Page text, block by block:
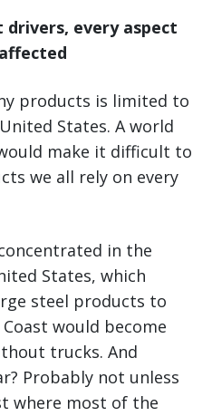
every aspect
products is limited to
States. A world
make it difficult to
we all rely on every
in the
States, which
steel products to
would become
trucks. And
Probably not unless
where most of the